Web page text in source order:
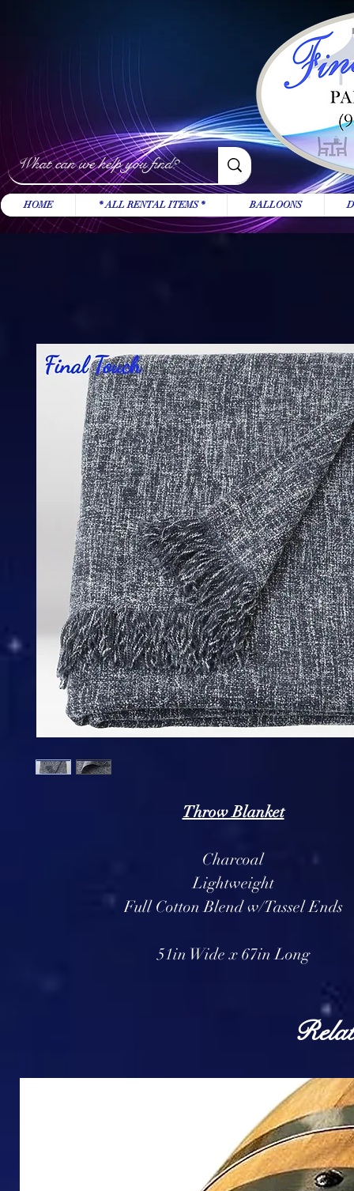
Throw Blanket
Charcoal
Lightweight
Full Cotton Blend w/Tassel Ends
51in Wide x 67in Long
HOME * ALL RENTAL ITEMS * BALLOONS